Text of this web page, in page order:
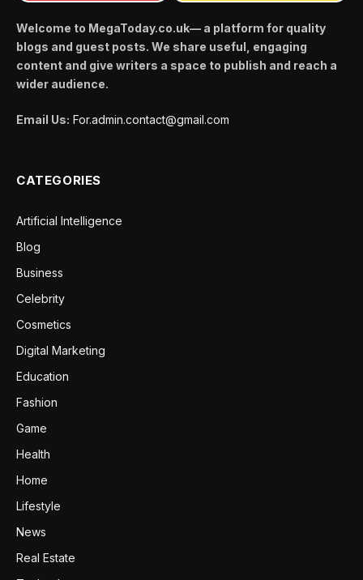
Welcome to MegaToday.co.uk— a platform for quality
blogs and guest posts. We share useful, engaging
content and give writers a space to publish and reach a
wider audience.
Email Us: For.admin.contact@gmail.com
CATEGORIES
Artificial Intelligence
Blog
Business
Celebrity
Cosmetics
Digital Marketing
Education
Fashion
Game
Health
Home
Lifestyle
News
Real Estate